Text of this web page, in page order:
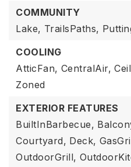
COMMUNITY
Lake, TrailsPaths,
COOLING
AtticFan, CentralAir,
Zoned
EXTERIOR FEATURES
BuiltInBarbecue,
Courtyard, Deck,
OutdoorGrill,